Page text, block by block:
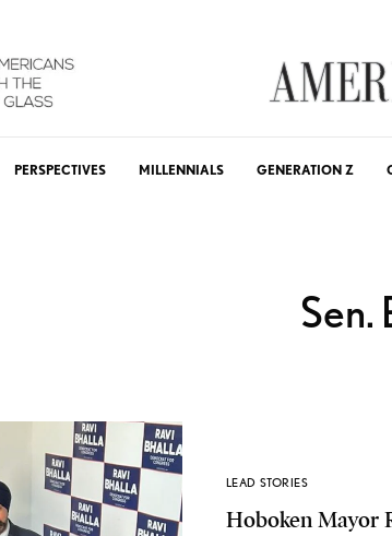
PERSPECTIVES MILLENNIALS GENERATION Z
Sen.
LEAD STORIES
Hoboken Mayor